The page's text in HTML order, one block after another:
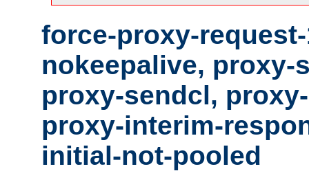
force-proxy-
nokeepalive, proxy-
proxy-sendcl,
proxy-interim-
initial-not-pooled